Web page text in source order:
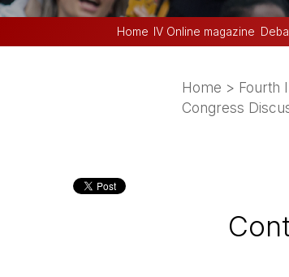
Home IV Online magazine
Home > Fourth
Congress